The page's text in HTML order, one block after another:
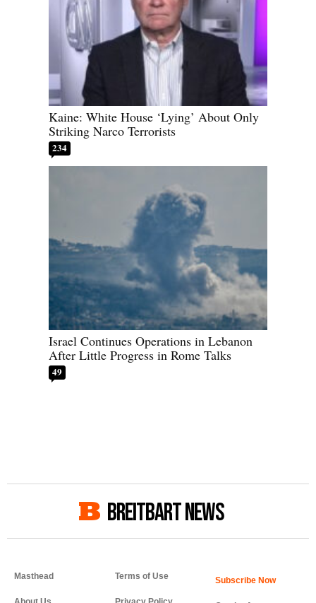
Kaine: White House ‘Lying’ About Only
Striking Narco Terrorists
234
Israel Continues Operations in Lebanon
After Little Progress in Rome Talks
49
BREITBART NEWS
Masthead Terms of Use